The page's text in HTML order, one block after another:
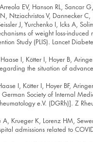
EV, Hanson RL,
Ntziachristos V, Dannecker
J, Yurchenko I, Icks A,
of weight loss-
Study (PLIS). Lancet
I, Kötter I, Hoyer B,
the situation of
I, Kötter I, Hoyer BF,
German Society of Internal
e.V. (DGRh)]. Z
Krueger K, Lorenz HM,
admissions related to